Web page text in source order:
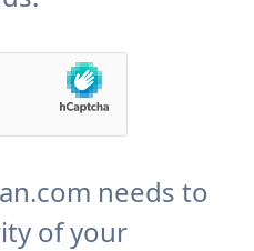
needs to
of your